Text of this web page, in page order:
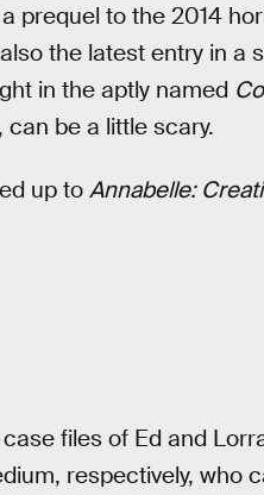
prequel to the 2014
the latest entry in a
in the aptly named
be a little scary.
up to Annabelle:
files of Ed and
respectively, who